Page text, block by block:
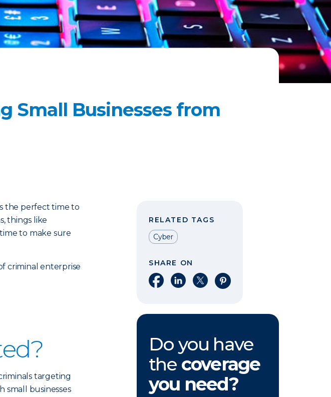
Small Businesses from
the perfect time to
things like
to make sure
criminal enterprise
targeting
small businesses
RELATED TAGS
Cyber
SHARE ON
Share on Facebook
Share on LinkedIn
Share on XShare on Pinterest
Do you have
the coverage
you need?